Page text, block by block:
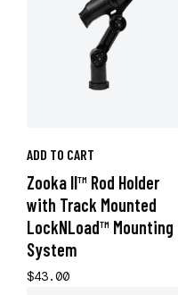
ADD TO CART
Zooka II™ Rod Holder
with Track Mounted
LockNLoad™ Mounting
System
$43.00